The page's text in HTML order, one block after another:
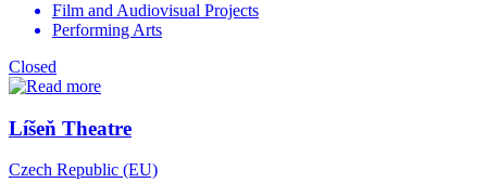
Film and Audiovisual Projects
Performing Arts
Closed
Líšeň Theatre
Czech Republic (EU)